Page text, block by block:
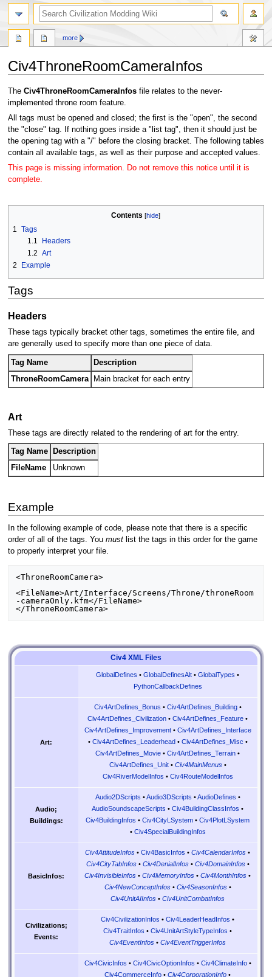
Civ4ThroneRoomCameraInfos
Jump
to
navigation
Jump
to
search
The Civ4ThroneRoomCameraInfosfile relates to the never-
implemented throne room feature.
All tags must be opened and closed; the first is the "open", the second
the "close" tag. If nothing goes inside a "list tag", then it should just be
the opening tag with a "/" before the closing bracket. The following tables
contain all available tags, as well as their purpose and accepted values.
This page is missing information. Do not remove this notice until it is
complete.
Contents
1
Tags
1.1
Headers
1.2 Art
2
Example
Tags
Headers
These tags typically bracket other tags, sometimes the entire file, and
are generally used to specify more than one piece of data.
Tag Name
Description
ThroneRoomCamera
Main bracket for each entry
Art
These tags are directly related to the rendering of art for the entry.
Tag Name
Description
FileName
Unknown
Example
In the following example of code, please note that there is a specific
order of all of the tags. You mustlist the tags in this order for the game
to properly interpret your file.
<ThroneRoomCamera>
<FileName>Art/Interface/Screens/Throne/throneRoom
-cameraOnly.kfm</FileName>
Civ4 XML Files
GlobalDefines •GlobalDefinesAlt •GlobalTypes •
PythonCallbackDefines
Art:
Civ4ArtDefines_Bonus • Civ4ArtDefines_Building•
Civ4ArtDefines_Civilization •Civ4ArtDefines_Feature •
Civ4ArtDefines_Improvement• Civ4ArtDefines_Interface
• Civ4ArtDefines_Leaderhead • Civ4ArtDefines_Misc •
Civ4ArtDefines_Movie •Civ4ArtDefines_Terrain •
Civ4ArtDefines_Unit• Civ4MainMenus•
Civ4RiverModelInfos • Civ4RouteModelInfos
Audio;
Buildings:
Audio2DScripts •Audio3DScripts •AudioDefines •
AudioSoundscapeScripts •Civ4BuildingClassInfos •
Civ4BuildingInfos •Civ4CityLSystem •Civ4PlotLSystem
• Civ4SpecialBuildingInfos
BasicInfos:
Civ4AttitudeInfos •Civ4BasicInfos •Civ4CalendarInfos •
Civ4CityTabInfos• Civ4DenialInfos• Civ4DomainInfos•
Civ4InvisibleInfos •Civ4MemoryInfos •Civ4MonthInfos •
Civ4NewConceptInfos• Civ4SeasonInfos•
Civ4UnitAIInfos •Civ4UnitCombatInfos
Civilizations;
Events:
Civ4CivilizationInfos •Civ4LeaderHeadInfos •
Civ4TraitInfos •Civ4UnitArtStyleTypeInfos •
Civ4EventInfos •Civ4EventTriggerInfos
Civ4CivicInfos • Civ4CivicOptionInfos • Civ4ClimateInfo•
Civ4CommerceInfo •Civ4CorporationInfo •
more
search